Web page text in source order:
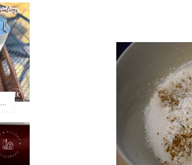
Homemade Coffee Creamer + 10 Coffee Creamer Flavor Variations